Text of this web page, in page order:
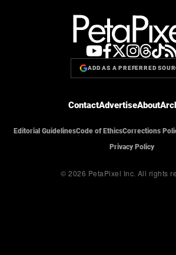
ADD AS A PREFERRED
ContactAdvertiseAbout
Editorial GuidelinesCode of EthicsCorrections
Privacy Policy
© 2026 PetaPixel Inc. All rights